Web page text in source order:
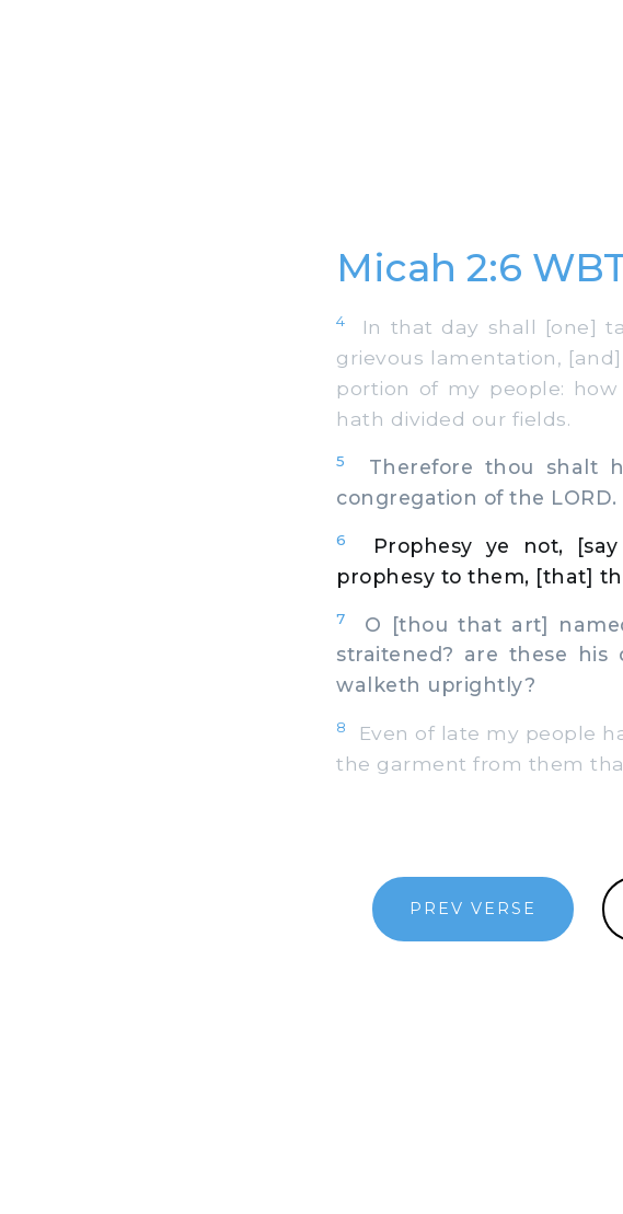
Micah 2:6
4
In that day shall [one]
grievous lamentation,
portion of my people:
hath divided our fields.
5
Therefore thou shalt
congregation of the LORD.
6
Prophesy ye not,
prophesy to them, [that]
7
O [thou that art]
straitened? are these
walketh uprightly?
8
Even of late my people
the garment from them
PREV VERSE